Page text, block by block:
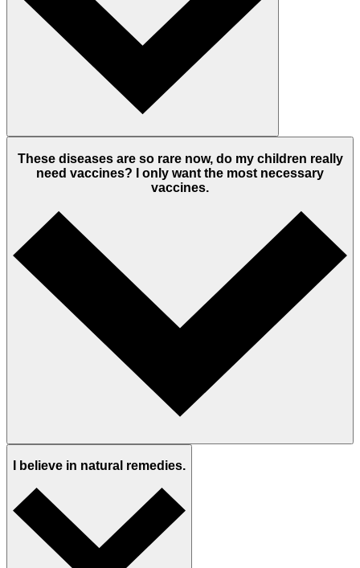
These diseases are so rare now, do my children really
need vaccines? I only want the most necessary
vaccines.
I believe in natural remedies.